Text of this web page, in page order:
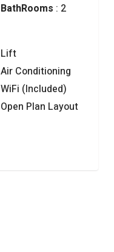
BathRooms : 2
Lift
Air Conditioning
WiFi (Included)
Open Plan Layout